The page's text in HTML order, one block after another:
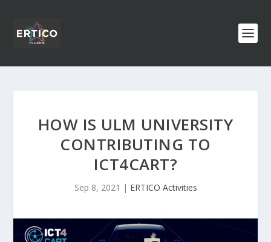
HOW IS ULM UNIVERSITY
CONTRIBUTING TO
ICT4CART?
Sep 8, 2021 | ERTICO Activities